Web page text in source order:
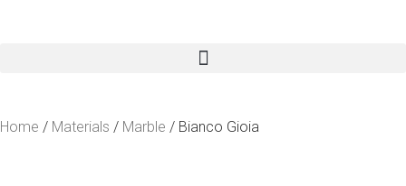
Home / Materials / Marble / Bianco Gioia